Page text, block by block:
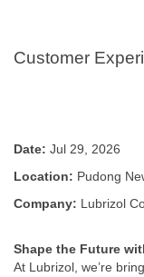
Customer
Date: Jul 29, 2026
Location: Pudong
Company: Lubrizol
Shape the Future
At Lubrizol, we’re